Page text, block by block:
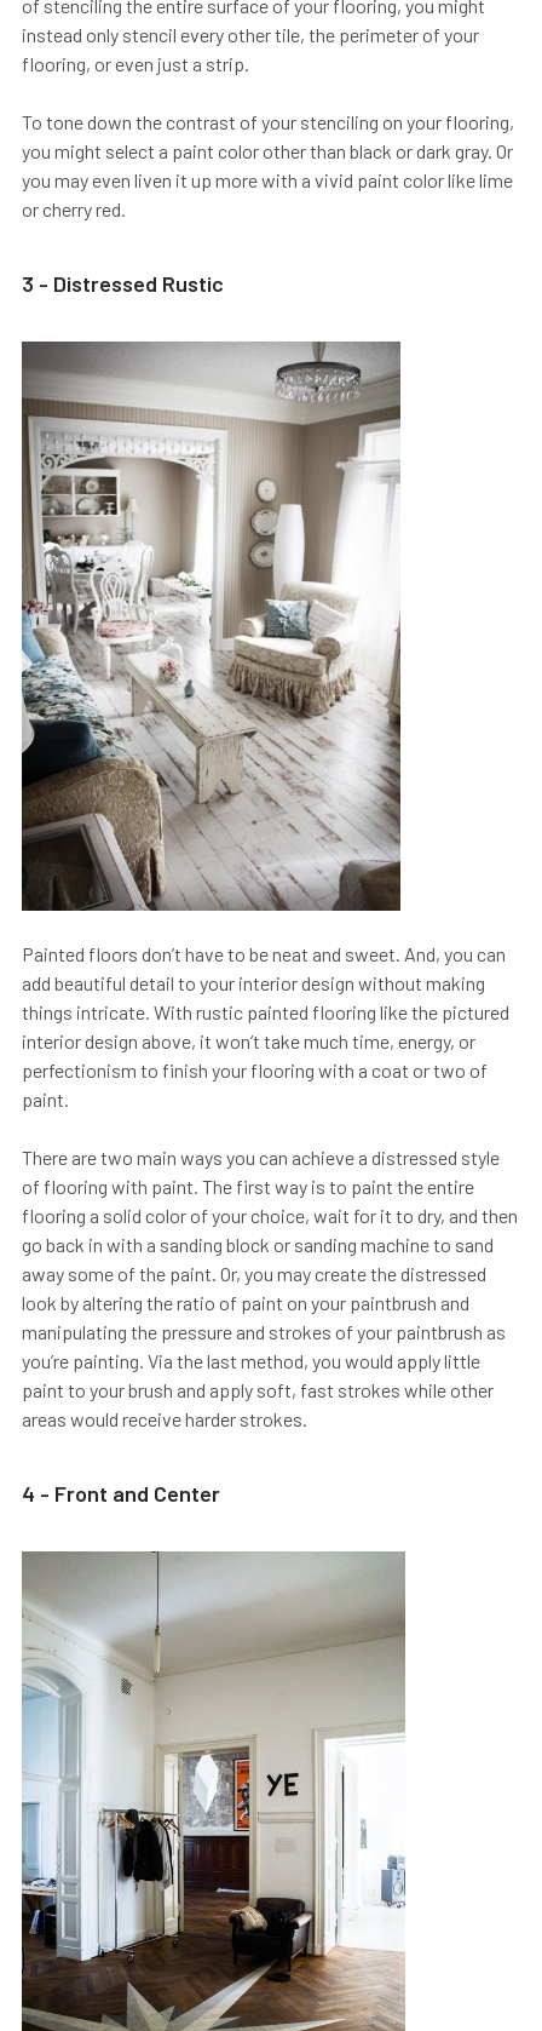
of stenciling the entire surface of your flooring, you might
instead only stencil every other tile, the perimeter of your
flooring, or even just a strip.
To tone down the contrast of your stenciling on your flooring,
you might select a paint color other than black or dark gray. Or
you may even liven it up more with a vivid paint color like lime
or cherry red.
3 - Distressed Rustic
Painted floors don’t have to be neat and sweet. And, you can
add beautiful detail to your interior design without making
things intricate. With rustic painted flooring like the pictured
interior design above, it won’t take much time, energy, or
perfectionism to finish your flooring with a coat or two of
paint.
There are two main ways you can achieve a distressed style
of flooring with paint. The first way is to paint the entire
flooring a solid color of your choice, wait for it to dry, and then
go back in with a sanding block or sanding machine to sand
away some of the paint. Or, you may create the distressed
look by altering the ratio of paint on your paintbrush and
manipulating the pressure and strokes of your paintbrush as
you’re painting. Via the last method, you would apply little
paint to your brush and apply soft, fast strokes while other
areas would receive harder strokes.
4 - Front and Center